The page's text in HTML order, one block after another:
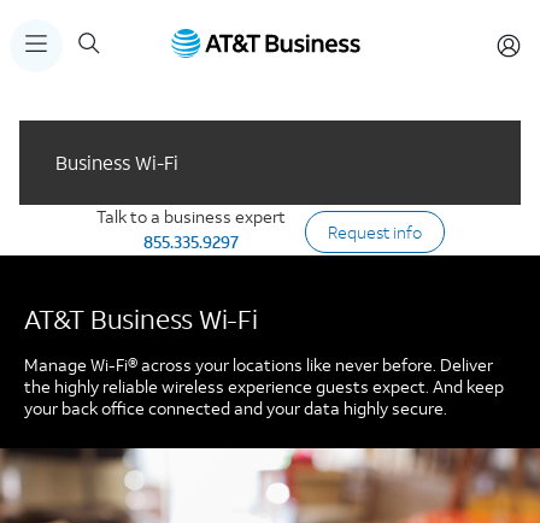
Business Wi-Fi
Talk to a business expert
855.335.9297
Request info
AT&T Business Wi-Fi
Manage Wi-Fi® across your locations like never before. Deliver
the highly reliable wireless experience guests expect. And keep
your back office connected and your data highly secure.